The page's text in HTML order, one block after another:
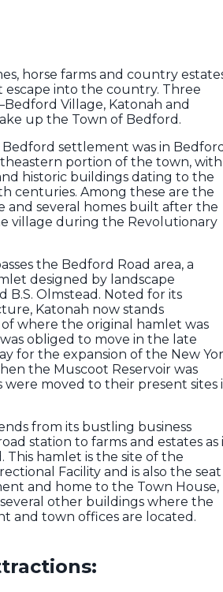
horse farms and country
escape into the country. Three
Village, Katonah and
up the Town of Bedford.
Bedford settlement was in
portion of the town, with
historic buildings dating to the
centuries. Among these are the
and several homes built after the
village during the Revolutionary
the Bedford Road area, a
designed by landscape
B.S. Olmstead. Noted for its
Katonah now stands
where the original hamlet was
obliged to move in the late
for the expansion of the New
the Muscoot Reservoir was
were moved to their present sites
from its bustling business
station to farms and estates as
This hamlet is the site of the
Facility and is also the seat
and home to the Town House,
other buildings where the
and town offices are located.